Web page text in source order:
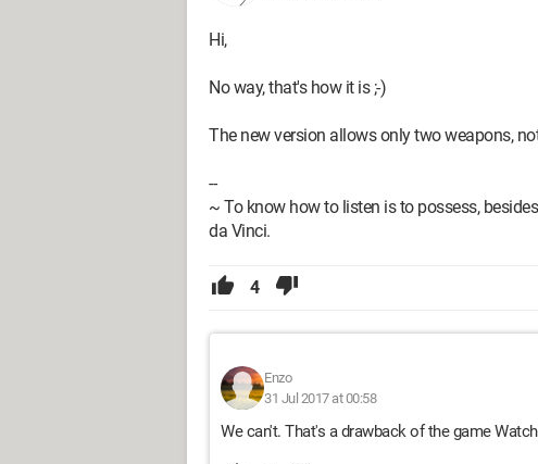
Hi,
No way, that's how it is ;-)
The new version allows only two weapons,
--
~ To know how to listen is to possess,
da Vinci.
4
Enzo
31 Jul 2017 at 00:58
We can't. That's a drawback of the game